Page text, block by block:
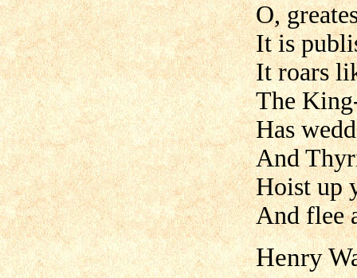
O,
It is
It roars
The
Has
And
Hoist up
And flee
Henry